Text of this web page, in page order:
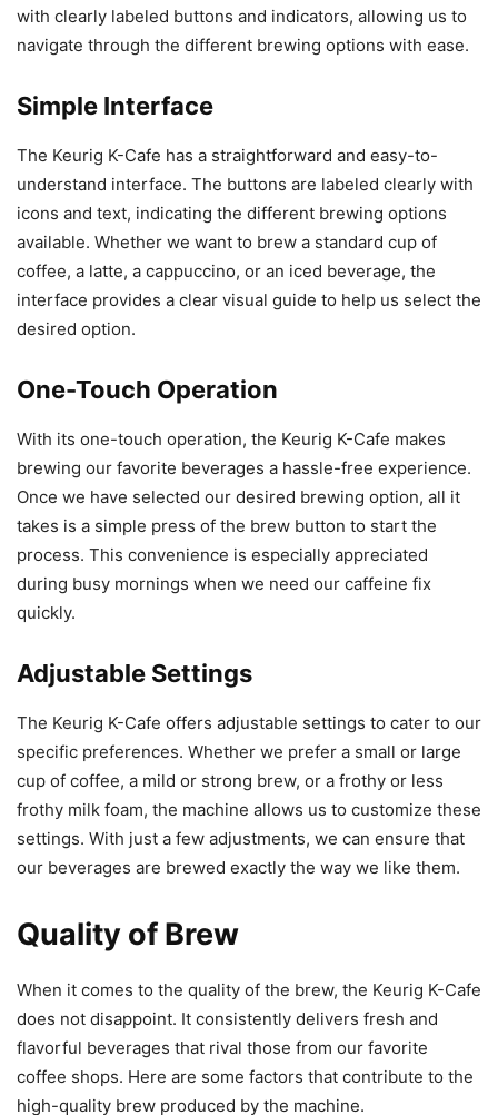
with clearly labeled buttons and indicators, allowing us to
navigate through the different brewing options with ease.
Simple Interface
The Keurig K-Cafe has a straightforward and easy-to-
understand interface. The buttons are labeled clearly with
icons and text, indicating the different brewing options
available. Whether we want to brew a standard cup of
coffee, a latte, a cappuccino, or an iced beverage, the
interface provides a clear visual guide to help us select the
desired option.
One-Touch Operation
With its one-touch operation, the Keurig K-Cafe makes
brewing our favorite beverages a hassle-free experience.
Once we have selected our desired brewing option, all it
takes is a simple press of the brew button to start the
process. This convenience is especially appreciated
during busy mornings when we need our caffeine fix
quickly.
Adjustable Settings
The Keurig K-Cafe offers adjustable settings to cater to our
specific preferences. Whether we prefer a small or large
cup of coffee, a mild or strong brew, or a frothy or less
frothy milk foam, the machine allows us to customize these
settings. With just a few adjustments, we can ensure that
our beverages are brewed exactly the way we like them.
Quality of Brew
When it comes to the quality of the brew, the Keurig K-Cafe
does not disappoint. It consistently delivers fresh and
flavorful beverages that rival those from our favorite
coffee shops. Here are some factors that contribute to the
high-quality brew produced by the machine.